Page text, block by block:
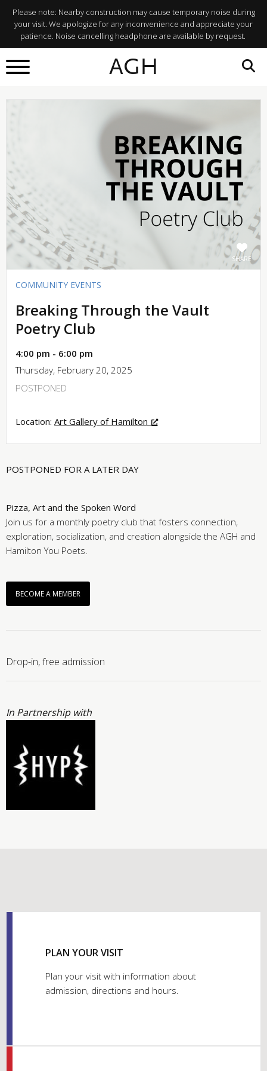
Please note: Nearby construction may cause temporary noise during
your visit. We apologize for any inconvenience and appreciate your
patience. Noise cancelling headphone are available by request.
AGH
BACK TO
What's On
SHARE
COMMUNITY EVENTS
Breaking Through the Vault
Poetry Club
4:00 pm - 6:00 pm
Thursday, February 20, 2025
POSTPONED
Location: Art Gallery of Hamilton
POSTPONED FOR A LATER DAY
Pizza, Art and the Spoken Word
Join us for a monthly poetry club that fosters connection,
exploration, socialization, and creation alongside the AGH and
Hamilton You Poets.
BECOME A MEMBER
Drop-in, free admission
In Partnership with
PLAN YOUR VISIT
Plan your visit with information about
admission, directions and hours.